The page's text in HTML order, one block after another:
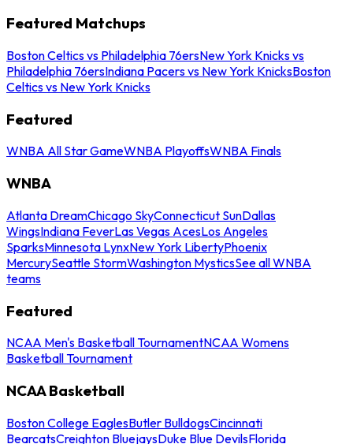
Featured Matchups
Boston Celtics vs Philadelphia 76ersNew York Knicks vs
Philadelphia 76ersIndiana Pacers vs New York KnicksBoston
Celtics vs New York Knicks
Featured
WNBA All Star GameWNBA PlayoffsWNBA Finals
WNBA
Atlanta DreamChicago SkyConnecticut SunDallas
WingsIndiana FeverLas Vegas AcesLos Angeles
SparksMinnesota LynxNew York LibertyPhoenix
MercurySeattle StormWashington MysticsSee all WNBA
teams
Featured
NCAA Men's Basketball TournamentNCAA Womens
Basketball Tournament
NCAA Basketball
Boston College EaglesButler BulldogsCincinnati
BearcatsCreighton BluejaysDuke Blue DevilsFlorida